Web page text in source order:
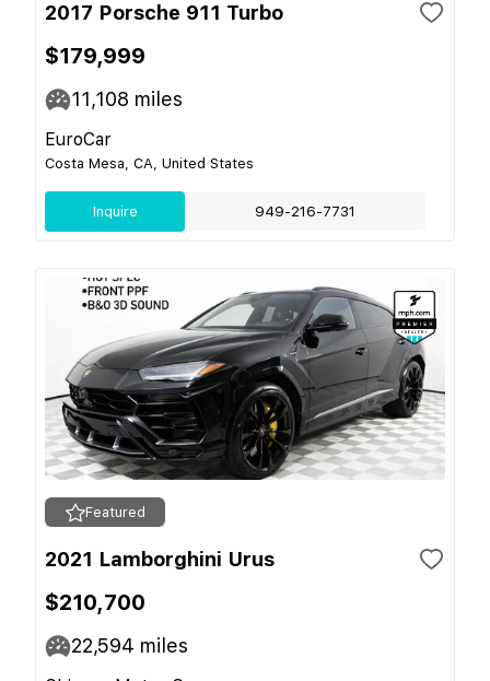
2017 Porsche 911 Turbo
$179,999
11,108 miles
EuroCar
Costa Mesa, CA, United States
Inquire 949-216-7731
Featured
2021 Lamborghini Urus
$210,700
22,594 miles